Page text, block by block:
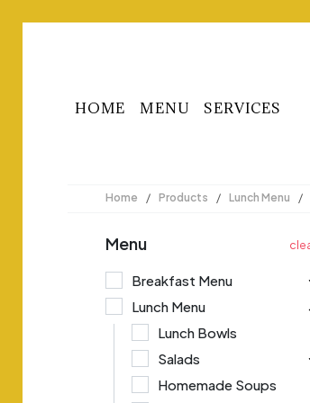
HOME MENU SERVICES
Home / Products / Lunch Menu /
Menu
Breakfast Menu
Lunch Menu
Lunch Bowls
Salads
Homemade Soups